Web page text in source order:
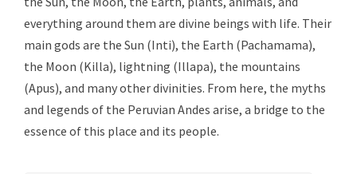
everything around them are divine beings with life. Their
main gods are the Sun (Inti), the Earth (Pachamama),
the Moon (Killa), lightning (Illapa), the mountains
(Apus), and many other divinities. From here, the myths
and legends of the Peruvian Andes arise, a bridge to the
essence of this place and its people.